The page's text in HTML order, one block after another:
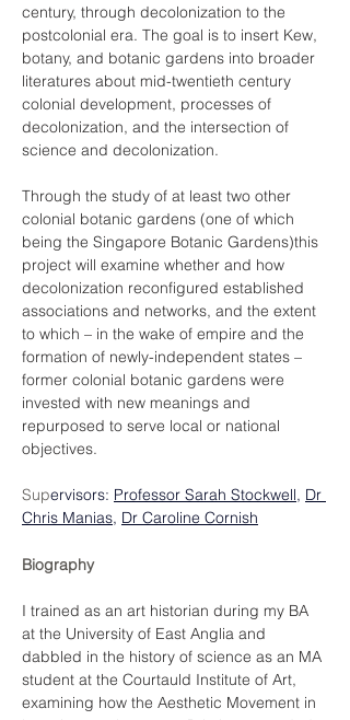
century, through decolonization to the
postcolonial era. The goal is to insert Kew,
botany, and botanic gardens into broader
literatures about mid-twentieth century
colonial development, processes of
decolonization, and the intersection of
science and decolonization.
Through the study of at least two other
colonial botanic gardens (one of which
being the Singapore Botanic Gardens)this
project will examine whether and how
decolonization reconfigured established
associations and networks, and the extent
to which – in the wake of empire and the
formation of newly-independent states –
former colonial botanic gardens were
invested with new meanings and
repurposed to serve local or national
objectives.
Supervisors: Professor Sarah Stockwell, Dr
Chris Manias, Dr Caroline Cornish
Biography
I trained as an art historian during my BA
at the University of East Anglia and
dabbled in the history of science as an MA
student at the Courtauld Institute of Art,
examining how the Aesthetic Movement in